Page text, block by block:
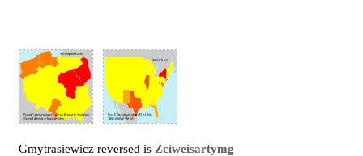
Gmytrasiewicz reversed is Zciweisartymg